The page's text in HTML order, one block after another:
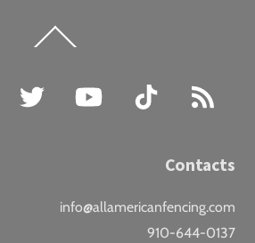
To
Instagram Twitter YouTube TikTok
Contacts
info@allamericanfencing.com
910-644-0137